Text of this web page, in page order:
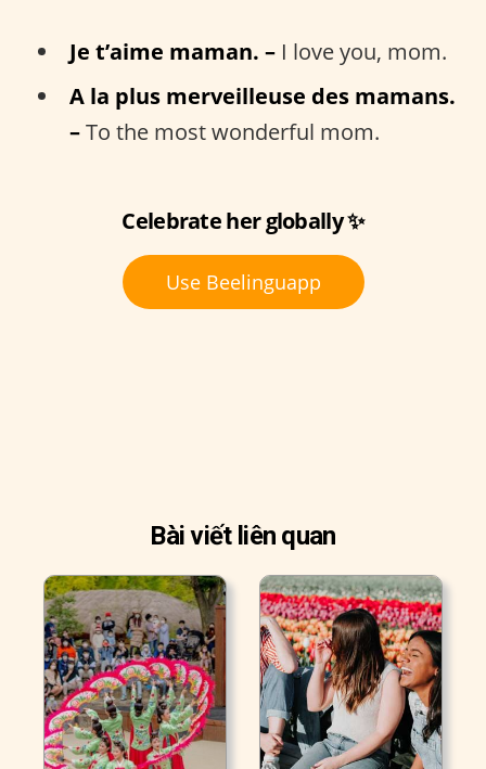
Je t’aime maman. – I love you, mom.
A la plus merveilleuse des mamans.
–To the most wonderful mom.
Celebrate her globally ✨
Use Beelinguapp
Bài viết liên quan